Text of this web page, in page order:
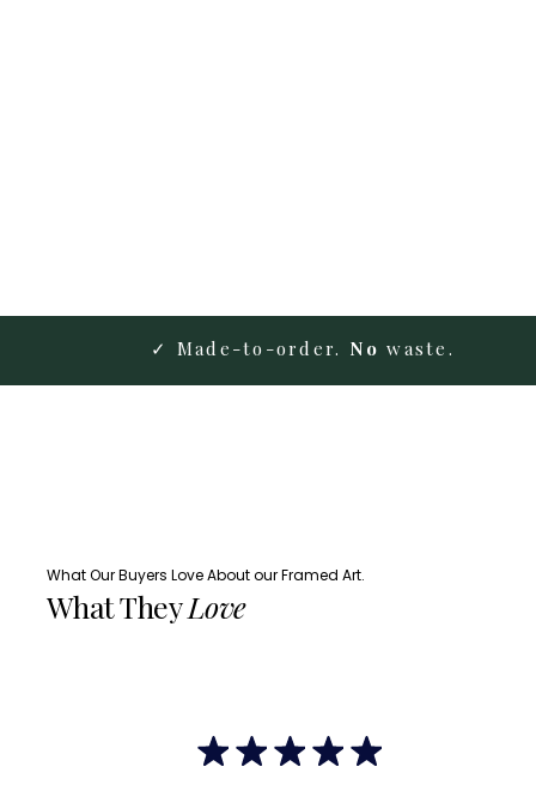
✓ Made-to-order. No waste.
What Our Buyers Love About our Framed Art.
What TheyLove